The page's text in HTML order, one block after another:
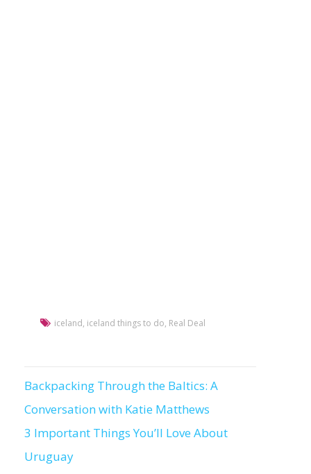
iceland, iceland things to do, Real Deal
Post
navigation
Backpacking Through the Baltics: A
Conversation with Katie Matthews
3 Important Things You’ll Love About
Uruguay